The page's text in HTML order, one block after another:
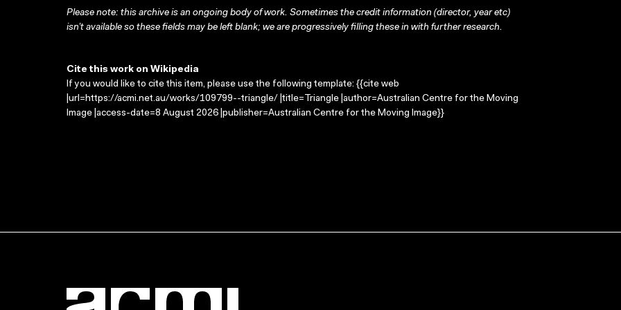
Please note: this archive is an ongoing body of work. Sometimes the credit information (director, year etc)
isn’t available so these fields may be left blank; we are progressively filling these in with further research.
Cite this work on Wikipedia
If you would like to cite this item, please use the following template: {{cite web
|url=https://acmi.net.au/works/109799--triangle/ |title=Triangle |author=Australian Centre for the Moving
Image |access-date=8 August 2026 |publisher=Australian Centre for the Moving Image}}